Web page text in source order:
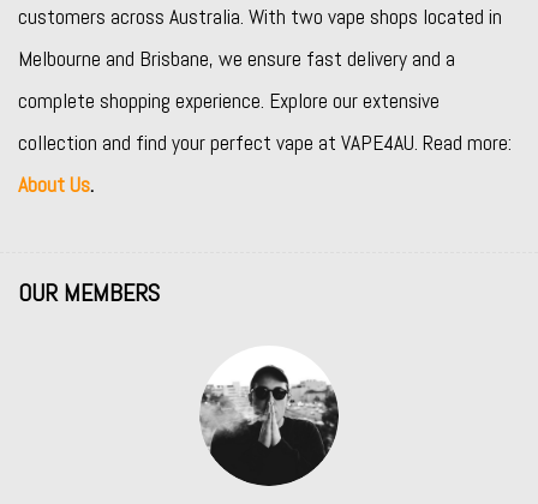
customers across Australia. With two vape shops located in
Melbourne and Brisbane, we ensure fast delivery and a
complete shopping experience. Explore our extensive
collection and find your perfect vape at VAPE4AU. Read more:
About Us.
OUR MEMBERS